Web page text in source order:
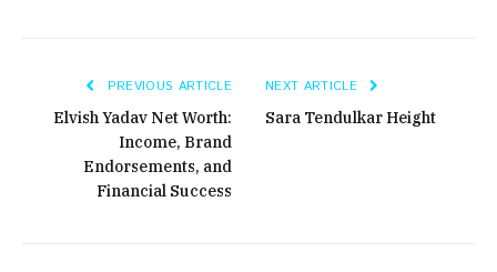
PREVIOUS ARTICLE
Elvish Yadav Net Worth:
Income, Brand
Endorsements, and
Financial Success
NEXT ARTICLE
Sara Tendulkar Height